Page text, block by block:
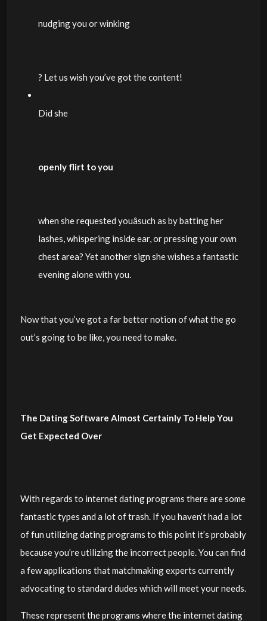
nudging you or winking
? Let us wish you’ve got the content!
Did she
openly flirt to you
when she requested youâsuch as by batting her
lashes, whispering inside ear, or pressing your own
chest area? Yet another sign she wishes a fantastic
evening alone with you.
Now that you’ve got a far better notion of what the go
out’s going to be like, you need to make.
The Dating Software Almost Certainly To Help You
Get Expected Over
With regards to internet dating programs there are some
fantastic types and a lot of trash. If you haven’t had a lot
of fun utilizing dating programs to this point it’s probably
because you’re utilizing the incorrect people. You can find
a few applications that matchmaking experts currently
advocating to standard dudes which will meet your needs.
These represent the programs where the internet dating